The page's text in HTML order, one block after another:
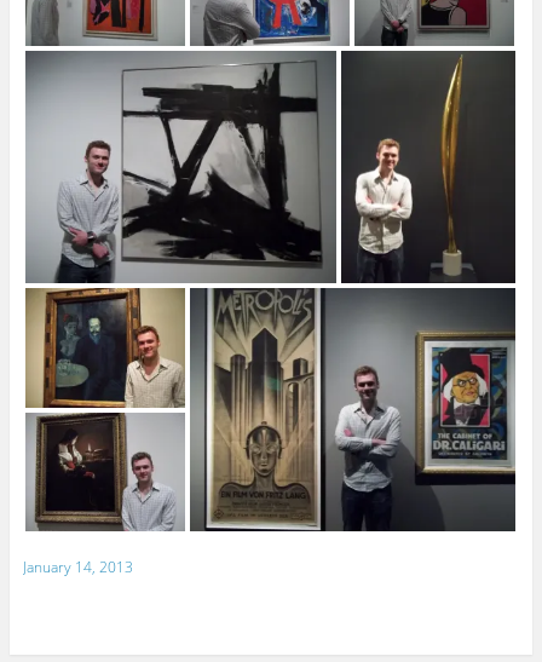
January 14, 2013